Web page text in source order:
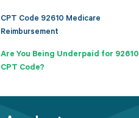
CPT Code 92610 Medicare
Reimbursement
Are You Being Underpaid for 92610
CPT Code?